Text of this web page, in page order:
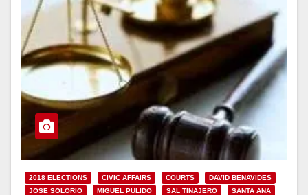
2018 ELECTIONS CIVIC AFFAIRS COURTS
DAVID BENAVIDES
JOSE SOLORIO
MIGUEL PULIDO SAL TINAJERO
SANTA ANA